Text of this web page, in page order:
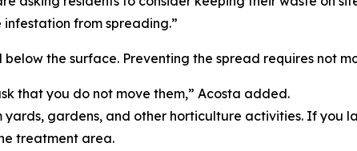
infestation from spreading.”
the surface. Preventing the spread requires not
that you do not move them,” Acosta added.
gardens, and other horticulture activities. If you
treatment area.